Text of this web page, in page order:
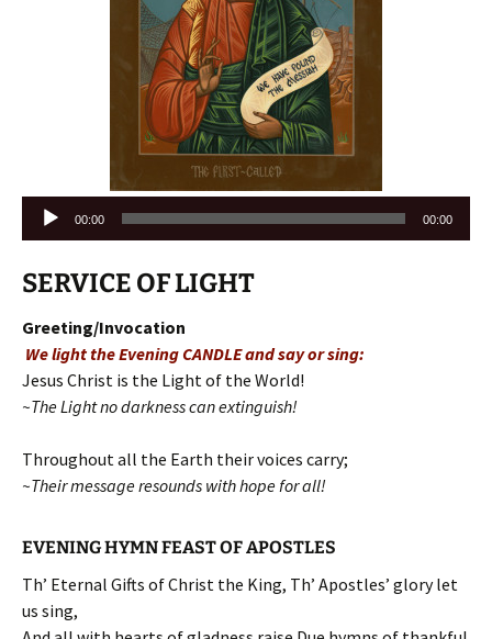
Audio
Player
00:00 00:00
SERVICE OF LIGHT
Greeting/Invocation
We light the Evening CANDLE and say or sing:
Jesus Christ is the Light of the World!
~The Light no darkness can extinguish!
Throughout all the Earth their voices carry;
~Their message resounds with hope for all!
EVENING HYMN FEAST OF APOSTLES
Th’ Eternal Gifts of Christ the King, Th’ Apostles’ glory let
us sing,